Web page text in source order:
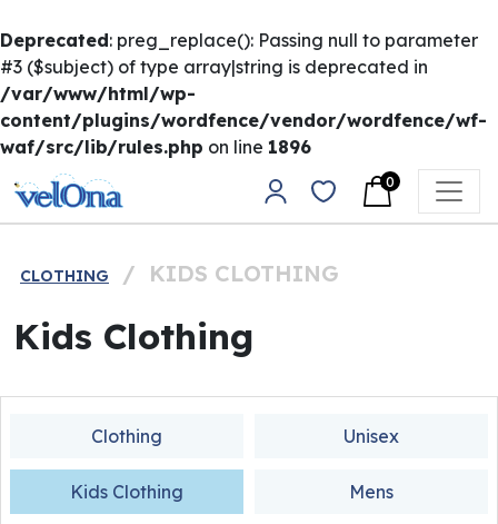
Deprecated: preg_replace(): Passing null to parameter
#3 ($subject) of type array|string is deprecated in
/var/www/html/wp-
content/plugins/wordfence/vendor/wordfence/wf-
waf/src/lib/rules.php on line 1896
Skip to content
Main Navigation
0
CLOTHING / KIDS CLOTHING
Kids Clothing
Clothing Unisex
Kids Clothing Mens